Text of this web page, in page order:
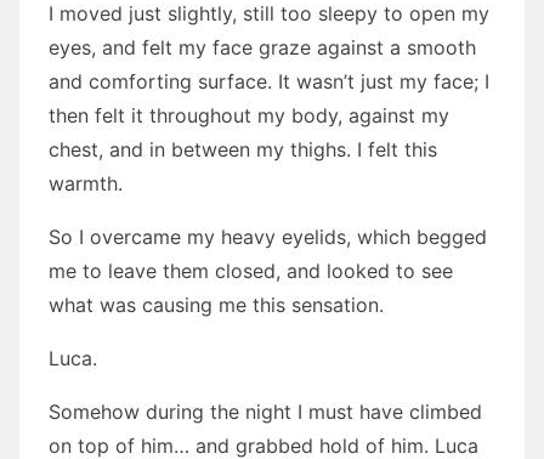
I moved just slightly, still too sleepy to open my
eyes, and felt my face graze against a smooth
and comforting surface. It wasn’t just my face; I
then felt it throughout my body, against my
chest, and in between my thighs. I felt this
warmth.
So I overcame my heavy eyelids, which begged
me to leave them closed, and looked to see
what was causing me this sensation.
Luca.
Somehow during the night I must have climbed
on top of him… and grabbed hold of him. Luca